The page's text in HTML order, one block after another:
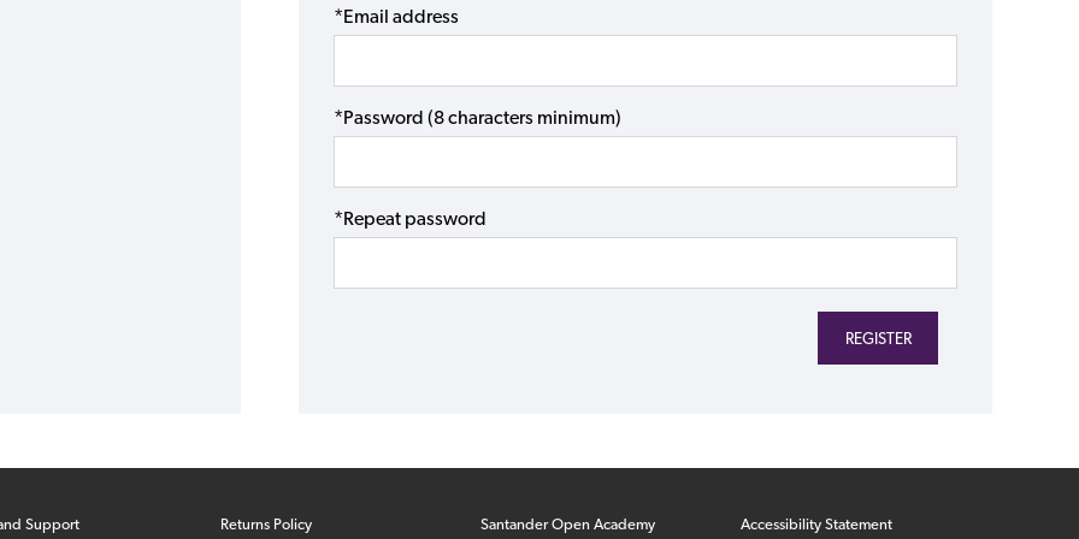
*Email address
*Password (8 characters minimum)
*Repeat password
Support Returns Policy Santander Open Academy Accessibility Statement